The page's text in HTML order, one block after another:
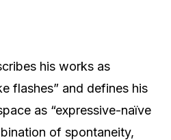
his works as
flashes” and defines his
as “expressive-naïve
of spontaneity,